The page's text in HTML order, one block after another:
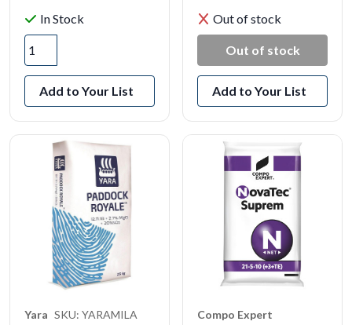
In Stock
Add to Your List
Out of stock
Out of stock
Add to Your List
Yara SKU: YARAMILA
Compo Expert